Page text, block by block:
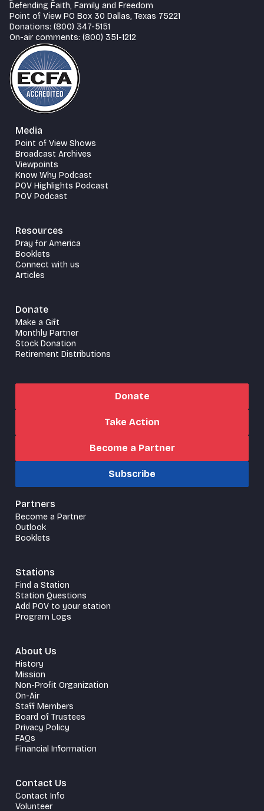
Defending Faith, Family and Freedom
Point of View PO Box 30 Dallas, Texas 75221
Donations: (800) 347-5151
On-air comments: (800) 351-1212
Media
Point of View Shows
Broadcast Archives
Viewpoints
Know Why Podcast
POV Highlights Podcast
POV Podcast
Resources
Pray for America
Booklets
Connect with us
Articles
Donate
Make a Gift
Monthly Partner
Stock Donation
Retirement Distributions
Donate
Take Action
Become a Partner
Subscribe
Partners
Become a Partner
Outlook
Booklets
Stations
Find a Station
Station Questions
Add POV to your station
Program Logs
About Us
History
Mission
Non-Profit Organization
On-Air
Staff Members
Board of Trustees
Privacy Policy
FAQs
Financial Information
Contact Us
Contact Info
Volunteer